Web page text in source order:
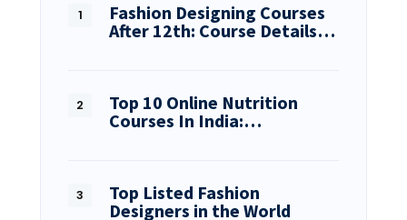
Fashion Designing Courses
After 12th: Course Details…
Top 10 Online Nutrition
Courses In India:…
Top Listed Fashion
Designers in the World